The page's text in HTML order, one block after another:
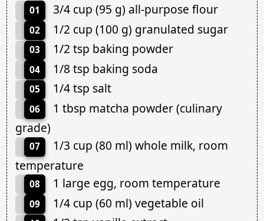
01 3/4 cup (95 g) all-purpose flour
02 1/2 cup (100 g) granulated sugar
03 1/2 tsp baking powder
04 1/8 tsp baking soda
05 1/4 tsp salt
06
1 tbsp matcha powder (culinary
grade)
07
1/3 cup (80 ml) whole milk, room
temperature
08 1 large egg, room temperature
09 1/4 cup (60 ml) vegetable oil